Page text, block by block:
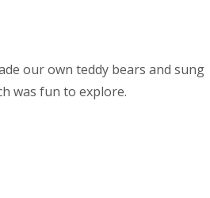
our own teddy bears and sung
was fun to explore.